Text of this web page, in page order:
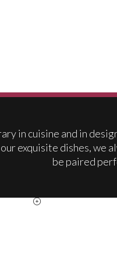
in cuisine and in
exquisite dishes, we
be paired